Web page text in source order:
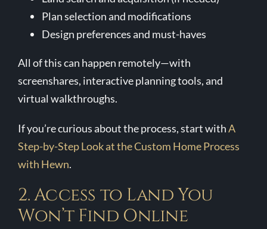
Plan selection and modifications
Design preferences and must-haves
All of this can happen remotely—with
screenshares, interactive planning tools, and
virtual walkthroughs.
If you’re curious about the process, start withA
Step-by-Step Look at the Custom Home Process
with Hewn.
2. Access to Land You
Won’t Find Online